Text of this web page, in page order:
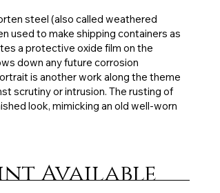
Available
steel (also called weathered
used to make shipping containers as
a protective oxide film on the
down any future corrosion
is another work along the theme
scrutiny or intrusion. The rusting of
look, mimicking an old well-worn